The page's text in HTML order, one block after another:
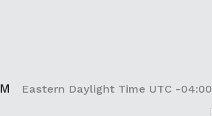
Eastern Daylight Time UTC -04:00